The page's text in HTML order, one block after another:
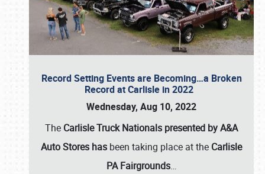
Record Setting Events are Becoming…a Broken
Record at Carlisle in 2022
Wednesday, Aug 10, 2022
The Carlisle Truck Nationals presented by A&A
Auto Stores has been taking place at the Carlisle
PA Fairgrounds…